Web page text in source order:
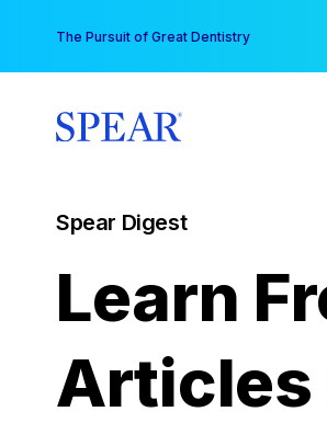
content
The Pursuit of Great Dentistry
Spear Digest
Learn
Articles